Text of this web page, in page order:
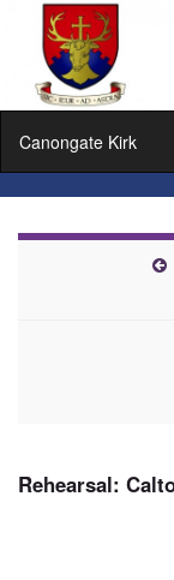
Canongate Kirk
Rehearsal: